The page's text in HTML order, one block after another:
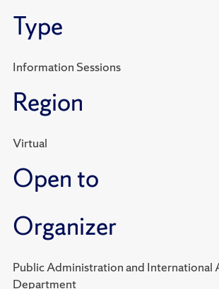
Type
Information Sessions
Region
Virtual
Open to
Organizer
Public Administration and International
Department